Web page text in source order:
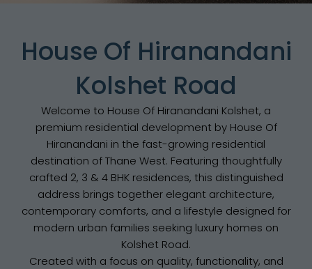
House Of Hiranandani
Kolshet Road
Welcome to House Of Hiranandani Kolshet, a
premium residential development by House Of
Hiranandani in the fast-growing residential
destination of Thane West. Featuring thoughtfully
crafted 2, 3 & 4 BHK residences, this distinguished
address brings together elegant architecture,
contemporary comforts, and a lifestyle designed for
modern urban families seeking luxury homes on
Kolshet Road.
Created with a focus on quality, functionality, and